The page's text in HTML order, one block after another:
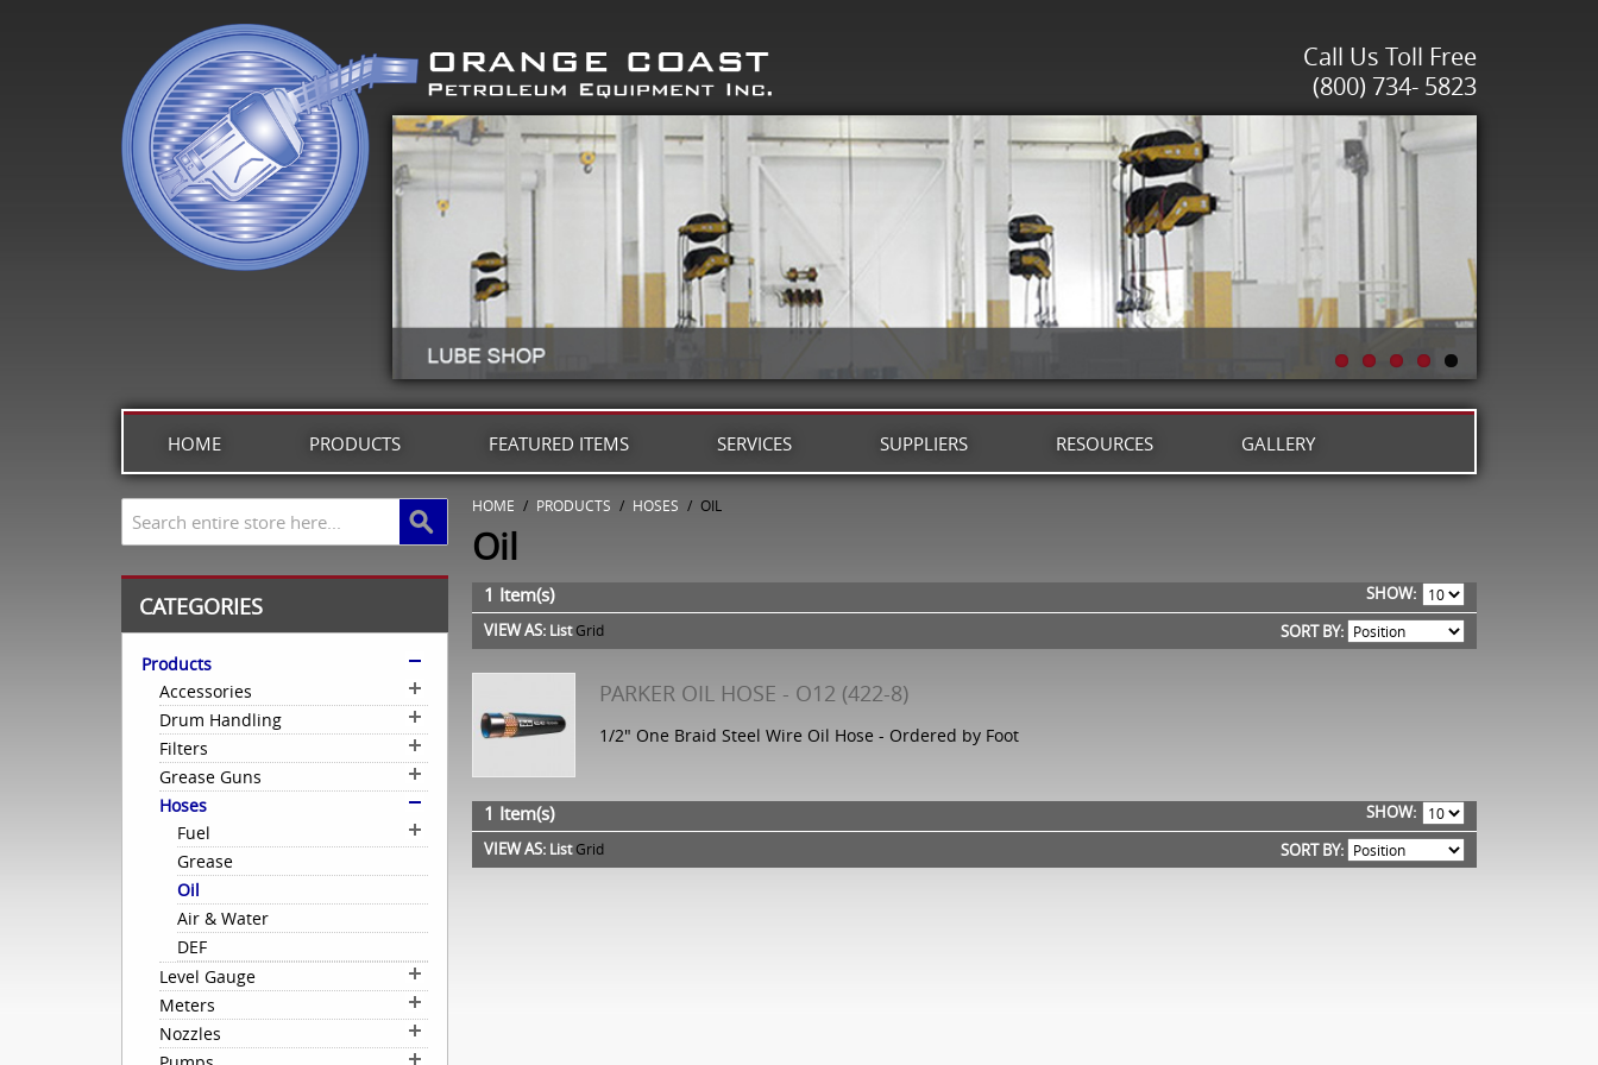
Call Us Toll Free
(800) 734- 5823
HOME PRODUCTS FEATURED ITEMS SERVICES SUPPLIERS RESOURCES GALLERY
HOME / PRODUCTS / HOSES / OIL
Oil
1 Item(s)
SHOW
VIEW AS: ListGrid SORT BY:
PARKER OIL HOSE - O12 (422-8)
1/2" One Braid Steel Wire Oil Hose - Ordered by Foot
1 Item(s)
SHOW
VIEW AS: ListGrid SORT BY:
CATEGORIES
Products
Accessories
Drum Handling
Filters
Grease Guns
Hoses
Fuel
Grease
Oil
Air & Water
DEF
Level Gauge
Meters
Nozzles